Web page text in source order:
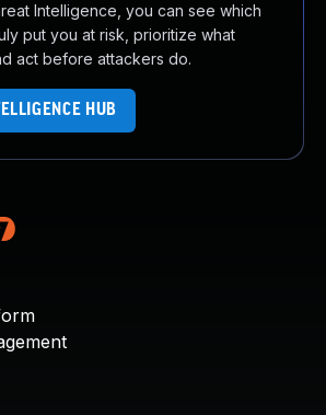
Intelligence, you can see which
put you at risk, prioritize what
act before attackers do.
HUB